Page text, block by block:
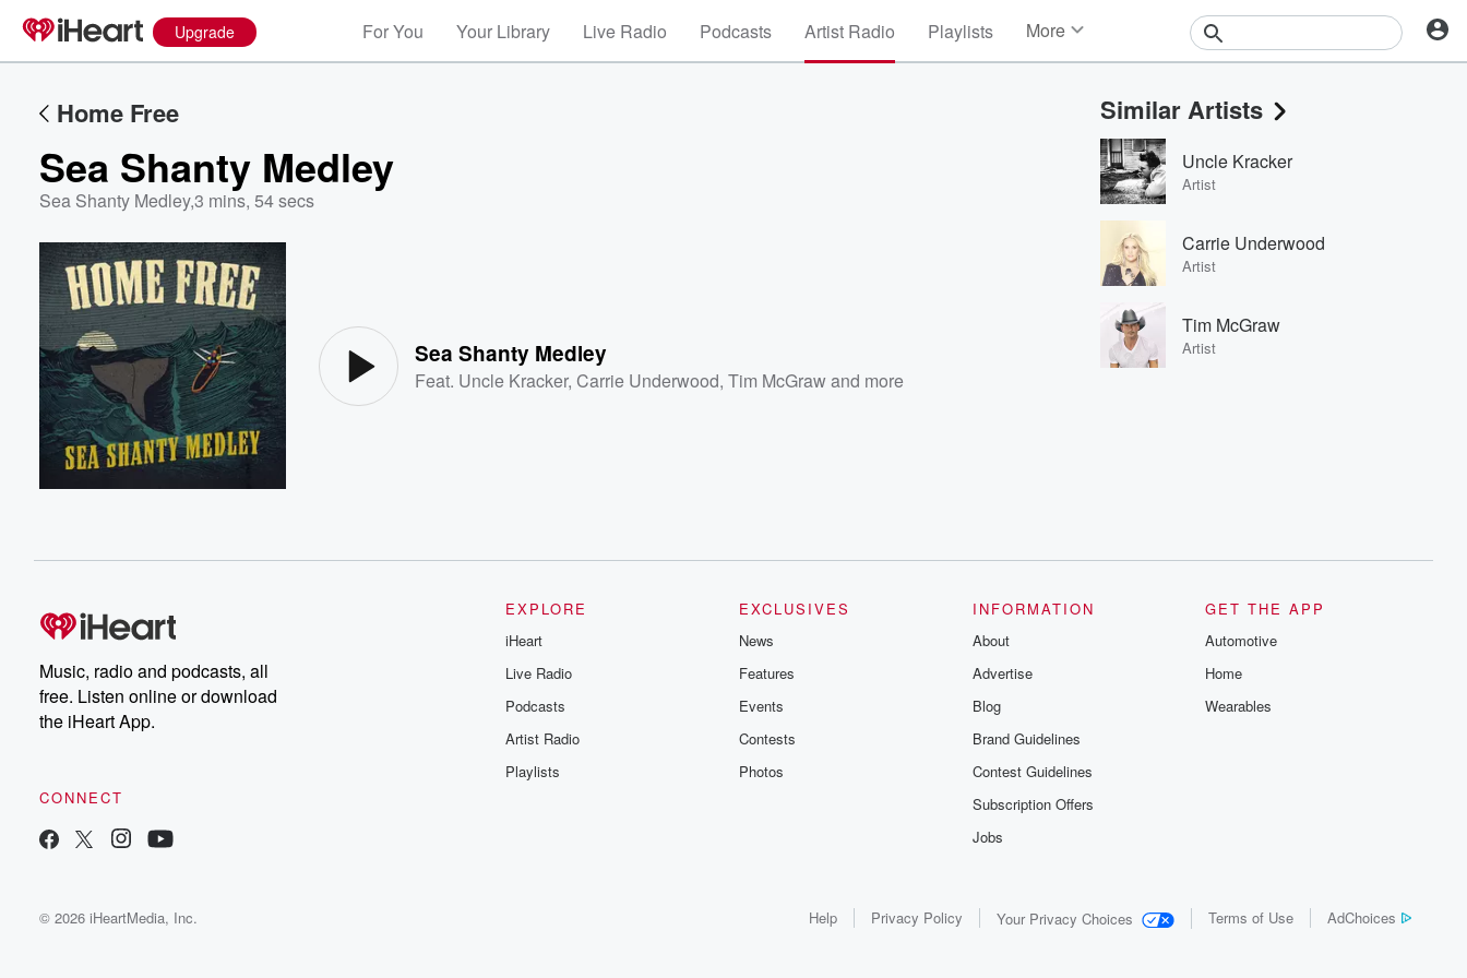
Upgrade For You Your Library Live Radio Podcasts Artist Radio Playlists More
Events
Contests
Photos
Home Free
Sea Shanty Medley
Sea Shanty Medley,3 mins, 54 secs
Sea Shanty Medley
Feat. Uncle Kracker,Carrie Underwood,Tim McGrawand more
Similar Artists
Uncle Kracker
Artist
Carrie Underwood
Artist
Tim McGraw
Artist
Music, radio and podcasts, all
free. Listen online or download
the iHeart App.
CONNECT
EXPLORE
iHeart
Live Radio
Podcasts
Artist Radio
Playlists
EXCLUSIVES
News
Features
Events
Contests
Photos
INFORMATION
About
Advertise
Blog
Brand Guidelines
Contest Guidelines
Subscription Offers
Jobs
GET THE APP
Automotive
Home
Wearables
© 2026 iHeartMedia, Inc. Help Privacy Policy Your Privacy Choices Terms of Use AdChoices